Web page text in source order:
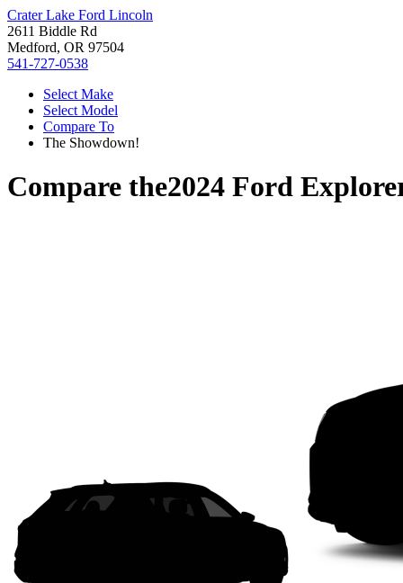
Crater Lake Ford Lincoln
2611 Biddle Rd
Medford, OR 97504
541-727-0538
Select Make
Select Model
Compare To
The Showdown!
Compare the2024 Ford